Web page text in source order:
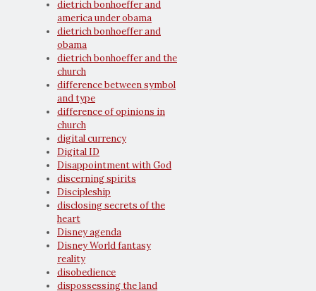
dietrich bonhoeffer and
america under obama
dietrich bonhoeffer and
obama
dietrich bonhoeffer and the
church
difference between symbol
and type
difference of opinions in
church
digital currency
Digital ID
Disappointment with God
discerning spirits
Discipleship
disclosing secrets of the
heart
Disney agenda
Disney World fantasy
reality
disobedience
dispossessing the land